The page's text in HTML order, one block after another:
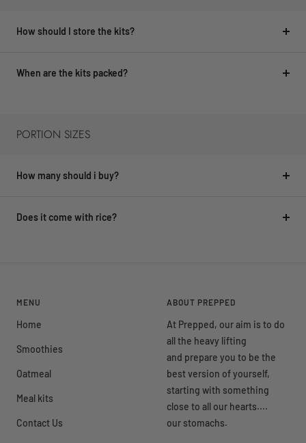
How should I store the kits?
When are the kits packed?
PORTION SIZES
How many should i buy?
Does it come with rice?
MENU
Home
Smoothies
Oatmeal
Meal kits
Contact Us
ABOUT PREPPED
At Prepped, our aim is to do
all the heavy lifting
and prepare you to be the
best version of yourself,
starting with something
close to all our hearts....
our stomachs.